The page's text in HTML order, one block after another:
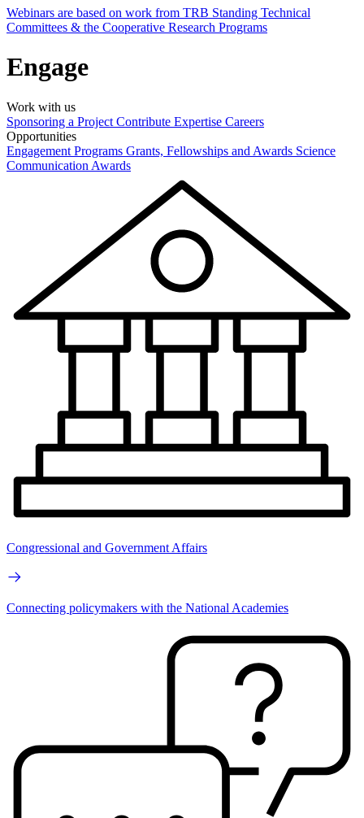
Webinars are based on work from TRB Standing Technical
Committees & the Cooperative Research Programs
Engage
Work with us
Sponsoring a Project Contribute Expertise Careers
Opportunities
Engagement Programs Grants, Fellowships and Awards Science
Communication Awards
Congressional and Government Affairs
Connecting policymakers with the National Academies